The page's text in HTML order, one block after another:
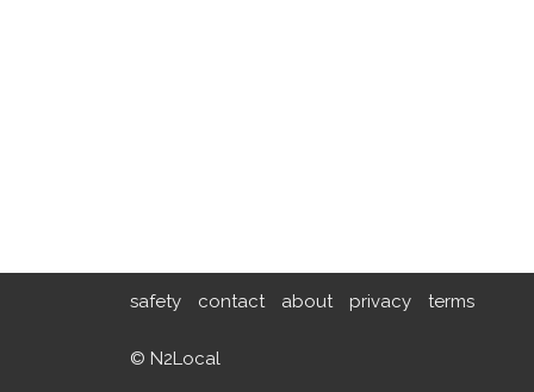
safety contact about privacy terms
© N2Local